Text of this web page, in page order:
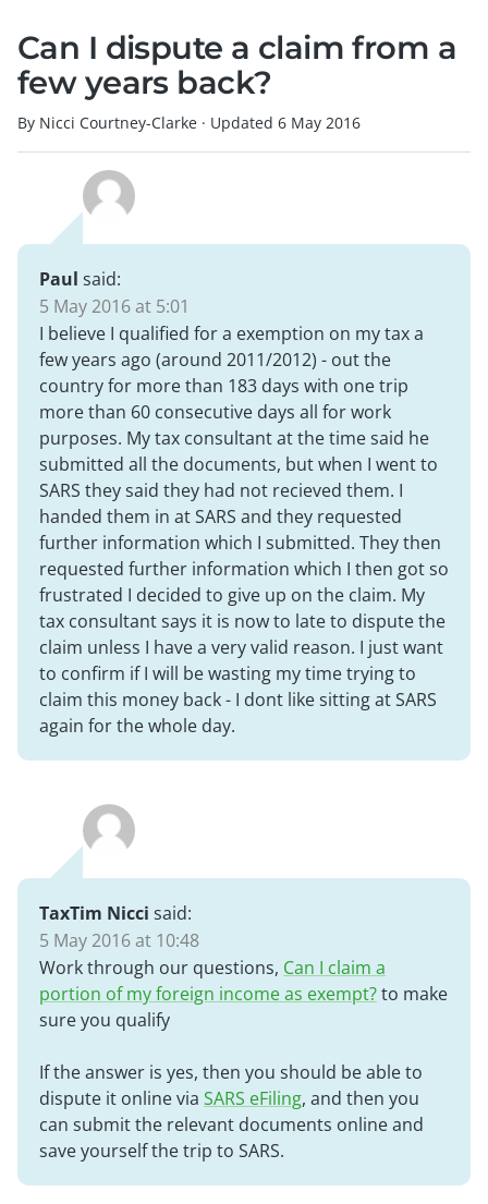
Can I dispute a claim from a
few years back?
By Nicci Courtney-Clarke · Updated 6 May 2016
Paul said:
5 May 2016 at 5:01
I believe I qualified for a exemption on my tax a
few years ago (around 2011/2012) - out the
country for more than 183 days with one trip
more than 60 consecutive days all for work
purposes. My tax consultant at the time said he
submitted all the documents, but when I went to
SARS they said they had not recieved them. I
handed them in at SARS and they requested
further information which I submitted. They then
requested further information which I then got so
frustrated I decided to give up on the claim. My
tax consultant says it is now to late to dispute the
claim unless I have a very valid reason. I just want
to confirm if I will be wasting my time trying to
claim this money back - I dont like sitting at SARS
again for the whole day.
TaxTim Nicci said:
5 May 2016 at 10:48
Work through our questions, Can I claim a
portion of my foreign income as exempt?to make
sure you qualify
If the answer is yes, then you should be able to
dispute it online via SARS eFiling, and then you
can submit the relevant documents online and
save yourself the trip to SARS.